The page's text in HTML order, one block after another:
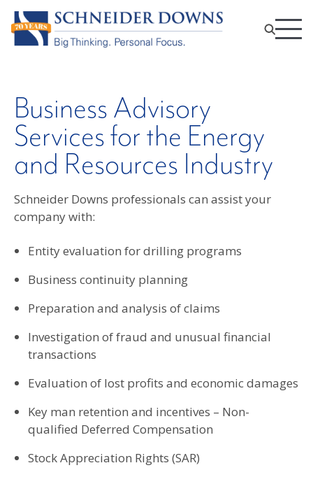
Business Advisory
Services for the Energy
and Resources Industry
Schneider Downs professionals can assist your
company with:
Entity evaluation for drilling programs
Business continuity planning
Preparation and analysis of claims
Investigation of fraud and unusual financial
transactions
Evaluation of lost profits and economic damages
Key man retention and incentives – Non-
qualified Deferred Compensation
Stock Appreciation Rights (SAR)